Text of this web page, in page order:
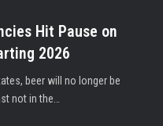
Hit Pause on
2026
beer will no longer be
not in the…